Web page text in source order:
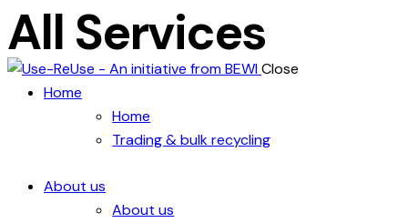
All Services
Close
Home
Home
Trading & bulk recycling
About us
About us